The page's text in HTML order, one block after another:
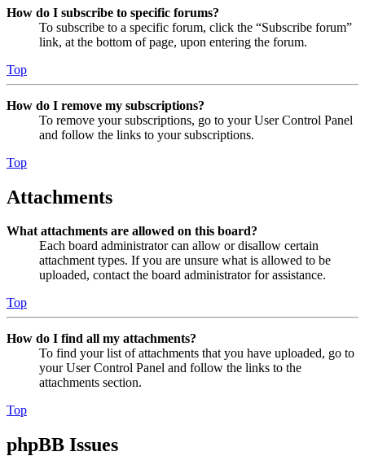
How do I subscribe to specific forums?
To subscribe to a specific forum, click the “Subscribe forum”
link, at the bottom of page, upon entering the forum.
Top
How do I remove my subscriptions?
To remove your subscriptions, go to your User Control Panel
and follow the links to your subscriptions.
Top
Attachments
What attachments are allowed on this board?
Each board administrator can allow or disallow certain
attachment types. If you are unsure what is allowed to be
uploaded, contact the board administrator for assistance.
Top
How do I find all my attachments?
To find your list of attachments that you have uploaded, go to
your User Control Panel and follow the links to the
attachments section.
Top
phpBB Issues